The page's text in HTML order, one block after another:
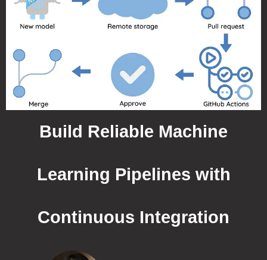
Build Reliable Machine
Learning Pipelines with
Continuous Integration